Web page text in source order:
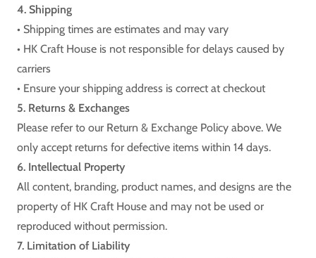
4. Shipping
• Shipping times are estimates and may vary
• HK Craft House is not responsible for delays caused by
carriers
• Ensure your shipping address is correct at checkout
5. Returns & Exchanges
Please refer to our Return & Exchange Policy above. We
only accept returns for defective items within 14 days.
6. Intellectual Property
All content, branding, product names, and designs are the
property of HK Craft House and may not be used or
reproduced without permission.
7. Limitation of Liability